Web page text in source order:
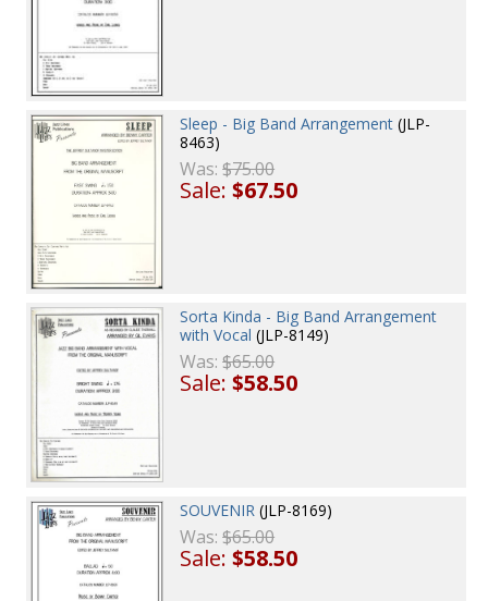
Sleep - Big Band Arrangement (JLP-
8463)
Was:$75.00
Sale:$67.50
Sorta Kinda - Big Band Arrangement
with Vocal (JLP-8149)
Was:$65.00
Sale:$58.50
SOUVENIR (JLP-8169)
Was:$65.00
Sale:$58.50